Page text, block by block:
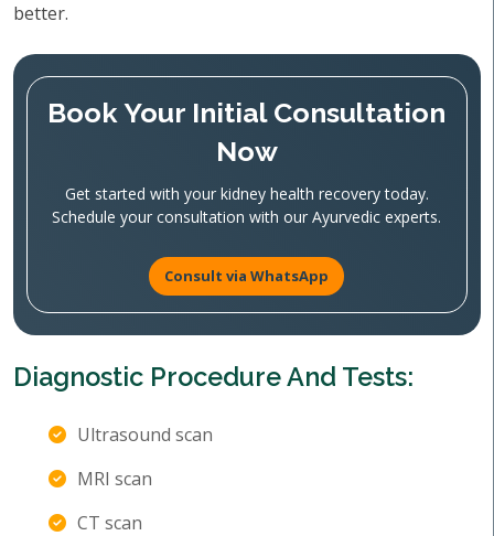
better.
Book Your Initial Consultation
Now
Get started with your kidney health recovery today.
Schedule your consultation with our Ayurvedic experts.
Consult via WhatsApp
Diagnostic Procedure And Tests:
Ultrasound scan
MRI scan
CT scan